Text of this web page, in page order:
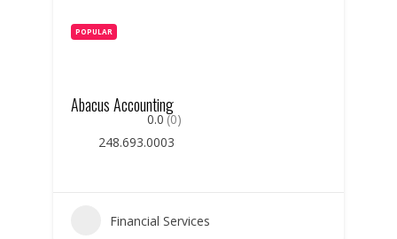
POPULAR
Abacus Accounting
0.0(0)
248.693.0003
Financial Services